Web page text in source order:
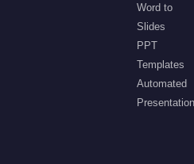
Word to
Slides
PPT
Templates
Automated